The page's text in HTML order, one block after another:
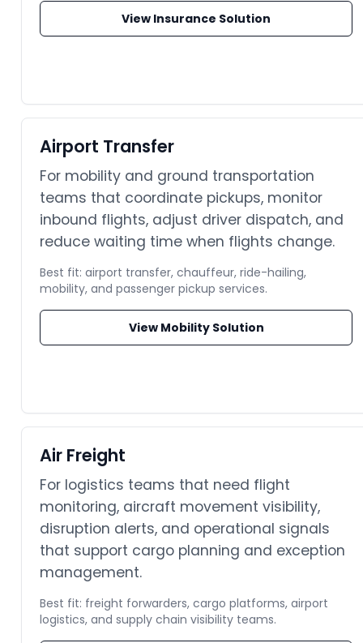
View Insurance Solution
Airport Transfer
For mobility and ground transportation
teams that coordinate pickups, monitor
inbound flights, adjust driver dispatch, and
reduce waiting time when flights change.
Best fit: airport transfer, chauffeur, ride-hailing,
mobility, and passenger pickup services.
View Mobility Solution
Air Freight
For logistics teams that need flight
monitoring, aircraft movement visibility,
disruption alerts, and operational signals
that support cargo planning and exception
management.
Best fit: freight forwarders, cargo platforms, airport
logistics, and supply chain visibility teams.